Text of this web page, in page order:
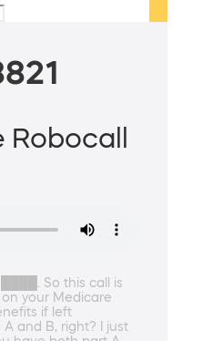
So this call is
your Medicare
if left
and B, right? I just